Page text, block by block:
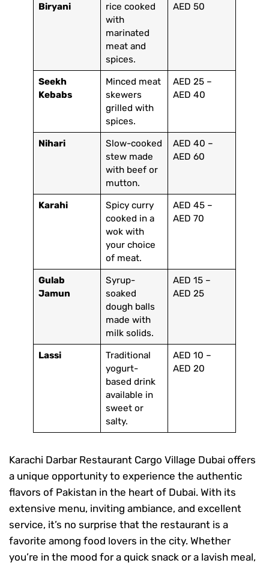
Biryani
rice cooked
with
marinated
meat and
spices.
AED 50
Seekh
Kebabs
Minced meat
skewers
grilled with
spices.
AED 25 –
AED 40
Nihari
Slow-cooked
stew made
with beef or
mutton.
AED 40 –
AED 60
Karahi
Spicy curry
cooked in a
wok with
your choice
of meat.
AED 45 –
AED 70
Gulab
Jamun
Syrup-
soaked
dough balls
made with
milk solids.
AED 15 –
AED 25
Lassi
Traditional
yogurt-
based drink
available in
sweet or
salty.
AED 10 –
AED 20
Karachi Darbar Restaurant Cargo Village Dubai offers
a unique opportunity to experience the authentic
flavors of Pakistan in the heart of Dubai. With its
extensive menu, inviting ambiance, and excellent
service, it’s no surprise that the restaurant is a
favorite among food lovers in the city. Whether
you’re in the mood for a quick snack or a lavish meal,